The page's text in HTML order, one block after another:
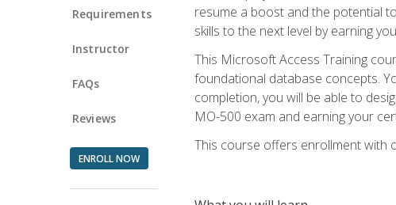
Requirements
Instructor
FAQs
Reviews
ENROLL NOW
resume a boost and the potential
skills to the next level by earning
This Microsoft Access Training
foundational database concepts.
completion, you will be able to
MO-500 exam and earning your
This course offers enrollment with